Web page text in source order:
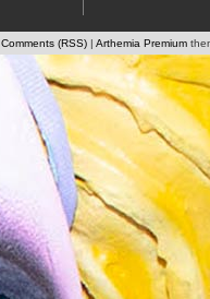
Comments (RSS) | Arthemia Premium